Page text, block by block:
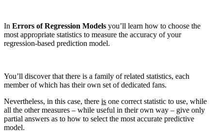
In Errors of Regression Models you’ll learn how to choose the
most appropriate statistics to measure the accuracy of your
regression-based prediction model.
You’ll discover that there is a family of related statistics, each
member of which has their own set of dedicated fans.
Nevertheless, in this case, there is one correct statistic to use, while
all the other measures – while useful in their own way – give only
partial answers as to how to select the most accurate predictive
model.